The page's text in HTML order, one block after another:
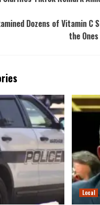
Dozens of Vitamin
the
Local